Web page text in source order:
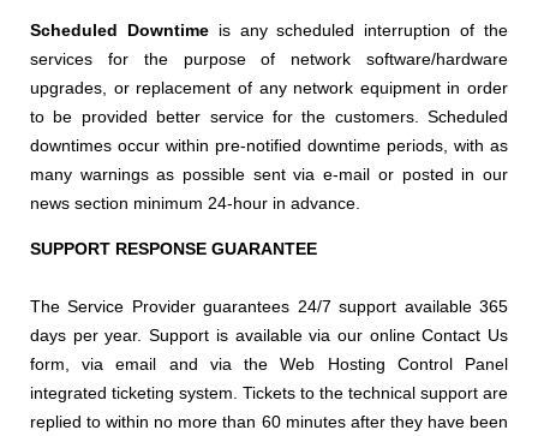
Scheduled Downtimeis any scheduled interruption of the
services for the purpose of network software/hardware
upgrades, or replacement of any network equipment in order
to be provided better service for the customers. Scheduled
downtimes occur within pre-notified downtime periods, with as
many warnings as possible sent via e-mail or posted in our
news section minimum 24-hour in advance.
SUPPORT RESPONSE GUARANTEE
The Service Provider guarantees 24/7 support available 365
days per year. Support is available via our online Contact Us
form, via email and via the Web Hosting Control Panel
integrated ticketing system. Tickets to the technical support are
replied to within no more than 60 minutes after they have been